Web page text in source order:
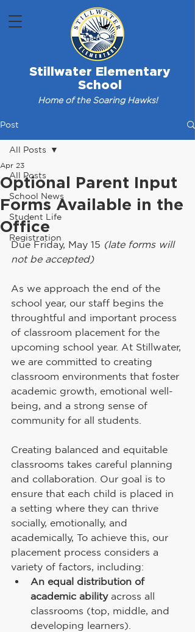
Stillwater Elementary
School
Home of the Soaring Hawks!
Post
All Posts
School News
Student Life
Registration
All Posts
Optional Parent Input
Forms Available in the
Office
Apr 23
Due Friday, May 15 (late forms will
not be accepted)
As we approach the end of the
school year, our staff begins the
throughtful and important process
of classroom placement for the
upcoming school year. At Stillwater,
we are committed to creating
classroom environments that foster
academic growth, emotional well-
being, and a strong sense of
community for all students.
Creating balanced and equitable
classrooms takes careful planning
and collaboration. Our goal is to
ensure that each child is placed in
a setting where they can thrive
socially, emotionally, and
academically, To achieve this, our
placement process considers a
variety of factors, including:
An equal distribution of
academic ability across all
classrooms (top, middle, and
developing learners).